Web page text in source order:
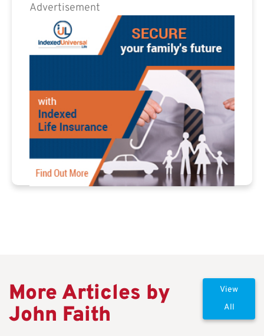
Advertisement
More Articles by
John Faith
View
All